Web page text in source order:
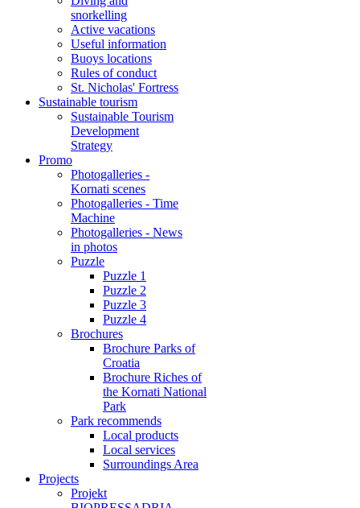
snorkelling
Active vacations
Useful information
Buoys locations
Rules of conduct
St. Nicholas' Fortress
Sustainable tourism
Sustainable Tourism
Development
Strategy
Promo
Photogalleries -
Kornati scenes
Photogalleries - Time
Machine
Photogalleries - News
in photos
Puzzle
Puzzle 1
Puzzle 2
Puzzle 3
Puzzle 4
Brochures
Brochure Parks of
Croatia
Brochure Riches of
the Kornati National
Park
Park recommends
Local products
Local services
Surroundings Area
Projects
Projekt